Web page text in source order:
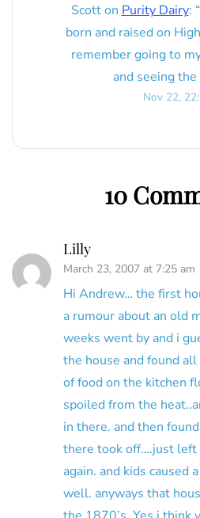
Scotton Purity Dairy: “
born and raised on
remember going to
and seeing
Nov 22,
10
Lilly
March 23, 2007 at 7:25 am
Hi Andrew… the first
a rumour about an old
weeks went by and i
the house and found
of food on the kitchen
spoiled from the
in there. and then
there took off….just left
again. and kids caused
well. anyways that